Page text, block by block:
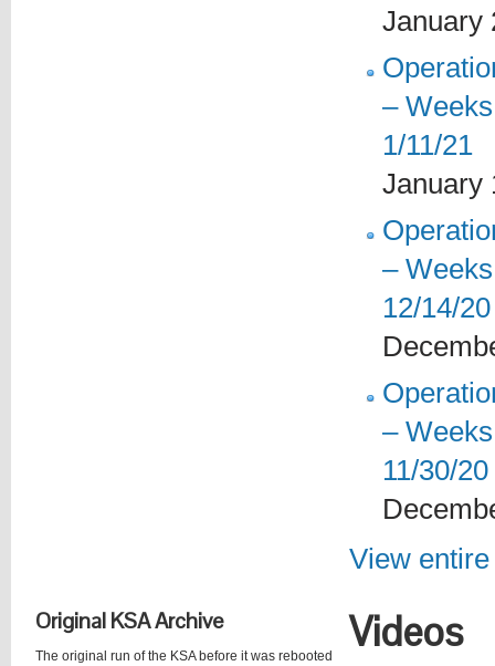
January
–
1/11/21
January
–
12/14/20
–
11/30/20
View
Original KSA Archive
The original run of the KSA before it was rebooted
Videos